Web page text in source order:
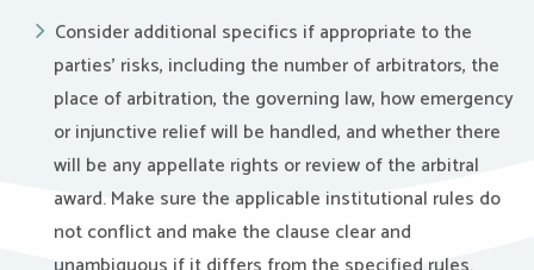
Consider additional specifics if appropriate to the
parties’ risks, including the number of arbitrators, the
place of arbitration, the governing law, how emergency
or injunctive relief will be handled, and whether there
will be any appellate rights or review of the arbitral
award. Make sure the applicable institutional rules do
not conflict and make the clause clear and